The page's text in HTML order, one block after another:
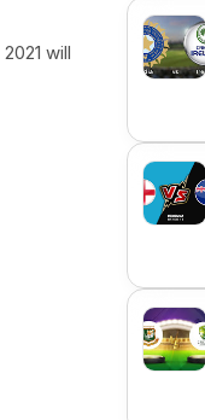
2021 will